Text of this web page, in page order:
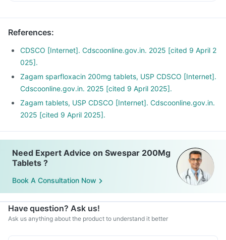
References:
CDSCO [Internet]. Cdscoonline.gov.in. 2025 [cited 9 April 2
025].
Zagam sparfloxacin 200mg tablets, USP CDSCO [Internet].
Cdscoonline.gov.in. 2025 [cited 9 April 2025].
Zagam tablets, USP CDSCO [Internet]. Cdscoonline.gov.in.
2025 [cited 9 April 2025].
Need Expert Advice on Swespar 200Mg
Tablets ?
Book A Consultation Now
Have question? Ask us!
Ask us anything about the product to understand it better